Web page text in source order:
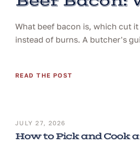
What beef bacon is, which cut
instead of burns. A butcher's
READ THE POST
JULY 27, 2026
How to Pick and Cook